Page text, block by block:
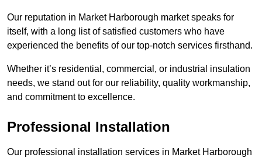
Our reputation in Market Harborough market speaks for
itself, with a long list of satisfied customers who have
experienced the benefits of our top-notch services firsthand.
Whether it’s residential, commercial, or industrial insulation
needs, we stand out for our reliability, quality workmanship,
and commitment to excellence.
Professional Installation
Our professional installation services in Market Harborough